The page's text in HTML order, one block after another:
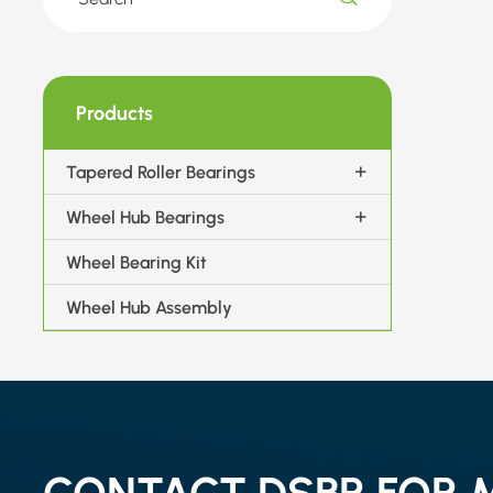
Products
Tapered Roller Bearings
Wheel Hub Bearings
Wheel Bearing Kit
Wheel Hub Assembly